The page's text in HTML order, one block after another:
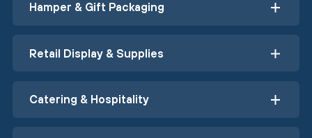
Hamper & Gift Packaging
Retail Display & Supplies
Catering & Hospitality